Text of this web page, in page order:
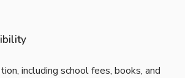
including school fees, books, and